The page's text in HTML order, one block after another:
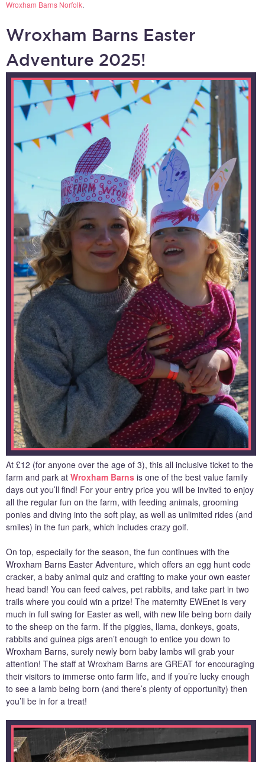
Wroxham Barns Norfolk.
Wroxham Barns Easter
Adventure 2025!
At £12 (for anyone over the age of 3), this all inclusive ticket to the
farm and park at Wroxham Barns is one of the best value family
days out you’ll find! For your entry price you will be invited to enjoy
all the regular fun on the farm, with feeding animals, grooming
ponies and diving into the soft play, as well as unlimited rides (and
smiles) in the fun park, which includes crazy golf.
On top, especially for the season, the fun continues with the
Wroxham Barns Easter Adventure, which offers an egg hunt code
cracker, a baby animal quiz and crafting to make your own easter
head band! You can feed calves, pet rabbits, and take part in two
trails where you could win a prize! The maternity EWEnet is very
much in full swing for Easter as well, with new life being born daily
to the sheep on the farm. If the piggies, llama, donkeys, goats,
rabbits and guinea pigs aren’t enough to entice you down to
Wroxham Barns, surely newly born baby lambs will grab your
attention! The staff at Wroxham Barns are GREAT for encouraging
their visitors to immerse onto farm life, and if you’re lucky enough
to see a lamb being born (and there’s plenty of opportunity) then
you’ll be in for a treat!